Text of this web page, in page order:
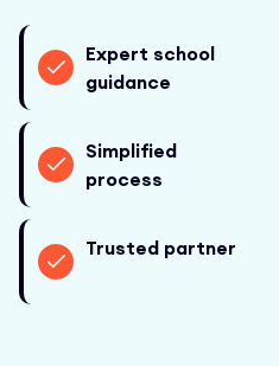
Expert school
guidance
Simplified
process
Trusted partner